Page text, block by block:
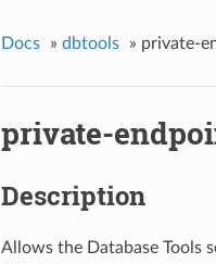
Docs » dbtools » private-
private-
Description
Allows the Database Tools